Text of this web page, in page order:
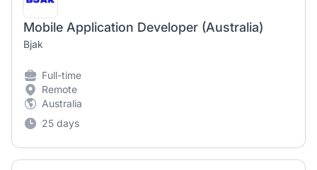
Mobile Application Developer (Australia)
Bjak
Full-time
Remote
Australia
25 days